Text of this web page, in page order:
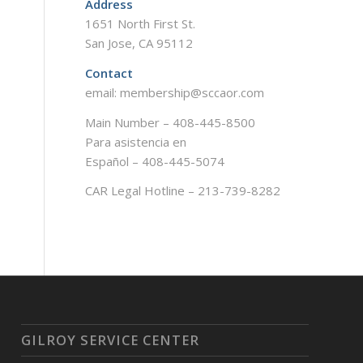
Address
1651 North First St.
San Jose, CA 95112
Contact
email: membership@sccaor.com
Main Number – 408-445-8500
Para asistencia en
Español – 408-445-5074
CAR Legal Hotline – 213-739-8282
GILROY SERVICE CENTER